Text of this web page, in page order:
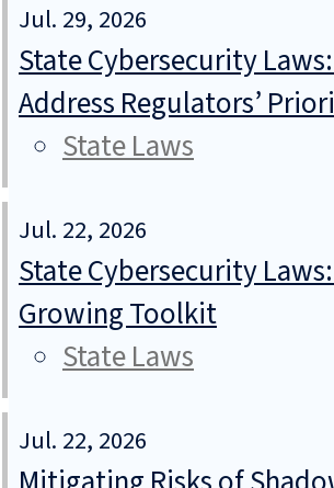
Jul. 29, 2026
State Cybersecurity
Address Regulators’
State Laws
Jul. 22, 2026
State Cybersecurity
Growing Toolkit
State Laws
Jul. 22, 2026